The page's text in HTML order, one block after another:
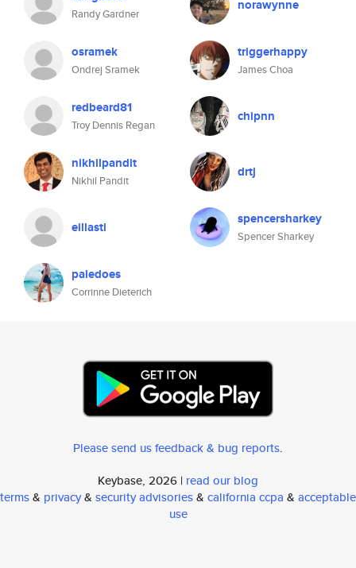
Randy Gardner
norawynne
osramek
Ondrej Sramek
triggerhappy
James Choa
redbeard81
Troy Dennis Regan
chipnn
nikhilpandit
Nikhil Pandit
drtj
eillasti spencersharkey
Spencer Sharkey
paledoes
Corrinne Dieterich
Please send us feedback & bug reports.
Keybase, 2026 | read our blog
terms& privacy& security advisories& california ccpa & acceptable
use